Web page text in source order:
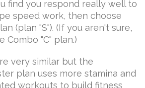
find you respond really well to
speed work, then choose
(plan "S"). (If you aren't sure,
Combo "C" plan.)
very similar but the
plan uses more stamina and
workouts to build fitness